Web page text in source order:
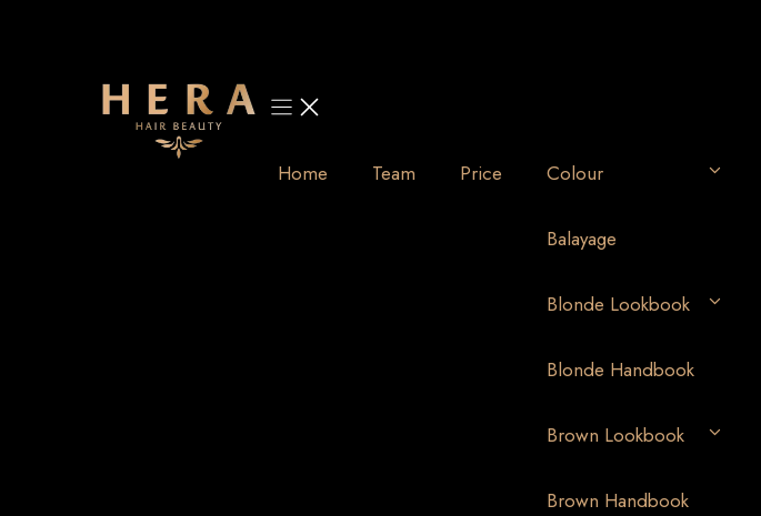
Home Team Price Colour
Balayage
Blonde Lookbook
Blonde Handbook
Brown Lookbook
Brown Handbook